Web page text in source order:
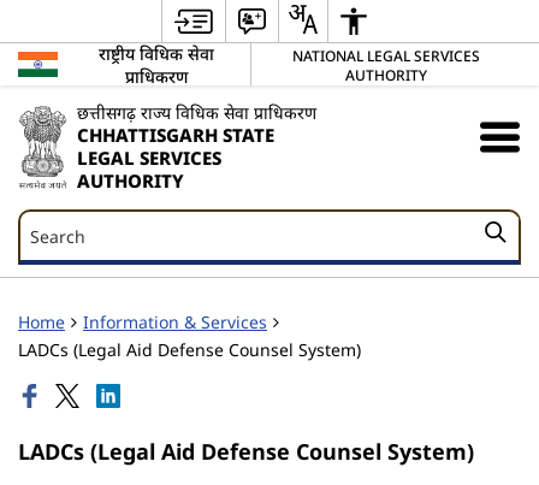
राष्ट्रीय विधिक सेवा
प्राधिकरण
NATIONAL LEGAL SERVICES
AUTHORITY
छत्तीसगढ़ राज्य विधिक सेवा प्राधिकरण
CHHATTISGARH STATE
LEGAL SERVICES
AUTHORITY
Search
Search
Home
Information & Services
LADCs (Legal Aid Defense Counsel System)
LADCs (Legal Aid Defense Counsel System)